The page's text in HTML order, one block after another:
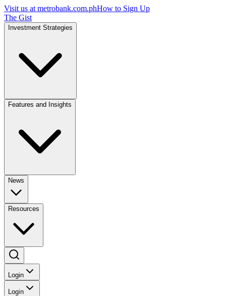
Visit us at metrobank.com.phHow to Sign Up
The Gist
Investment Strategies
Features and Insights
News
Resources
Login
Login